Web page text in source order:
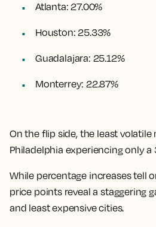
Atlanta: 27.00%
Houston: 25.33%
Guadalajara: 25.12%
Monterrey: 22.87%
On the flip side, the least volatile
Philadelphia experiencing only a
While percentage increases tell
price points reveal a staggering
and least expensive cities.